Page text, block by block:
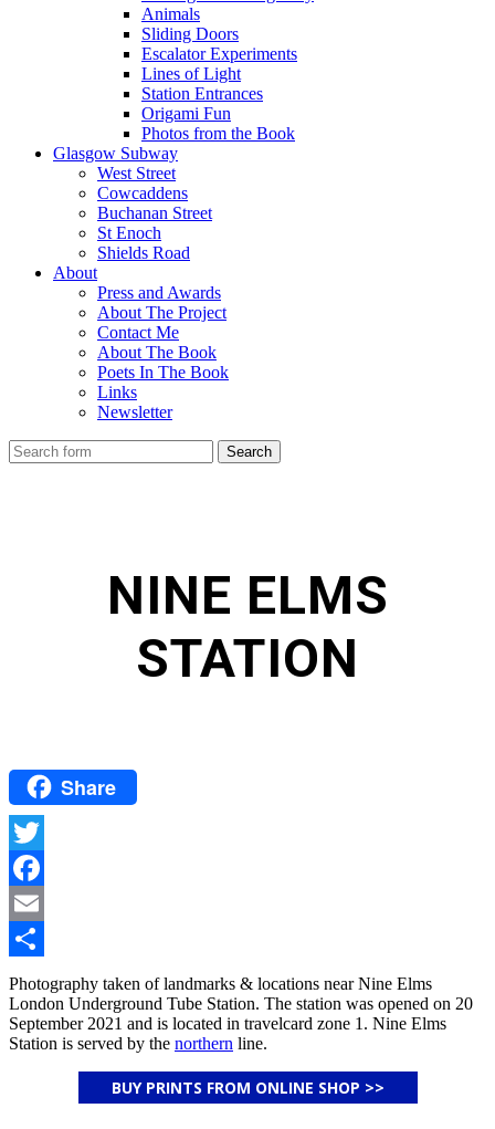
Animals
Sliding Doors
Escalator Experiments
Lines of Light
Station Entrances
Origami Fun
Photos from the Book
Glasgow Subway
West Street
Cowcaddens
Buchanan Street
St Enoch
Shields Road
About
Press and Awards
About The Project
Contact Me
About The Book
Poets In The Book
Links
Newsletter
NINE ELMS
STATION
Share
Twitter
Facebook
Email
Share
Photography taken of landmarks & locations near Nine Elms
London Underground Tube Station. The station was opened on 20
September 2021 and is located in travelcard zone 1. Nine Elms
Station is served by the northern line.
BUY PRINTS FROM ONLINE SHOP >>